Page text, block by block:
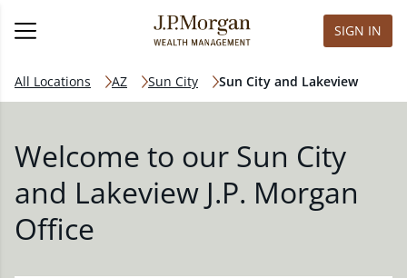
SIGN IN
All Locations AZ Sun City Sun City and Lakeview
Welcome to our Sun City
and Lakeview J.P. Morgan
Office